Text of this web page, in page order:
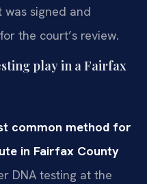
signed and
the court’s review.
play in a Fairfax
common method for
in Fairfax County
DNA testing at the